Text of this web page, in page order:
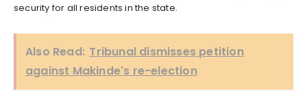
security for all residents in the state.
Also Read: Tribunal dismisses petition
against Makinde's re-election